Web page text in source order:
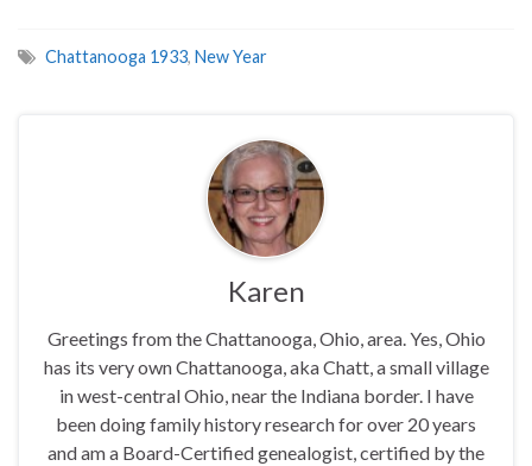
Chattanooga 1933, New Year
Karen
Greetings from the Chattanooga, Ohio, area. Yes, Ohio
has its very own Chattanooga, aka Chatt, a small village
in west-central Ohio, near the Indiana border. I have
been doing family history research for over 20 years
and am a Board-Certified genealogist, certified by the